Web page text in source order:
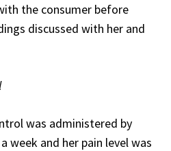
the consumer before
discussed with her and
was administered by
week and her pain level was